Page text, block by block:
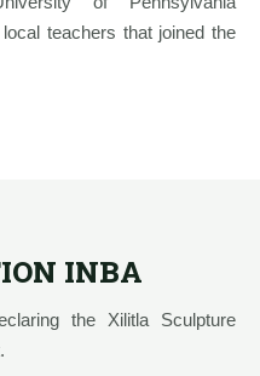
teachers that joined the
INBA
the Xilitla Sculpture